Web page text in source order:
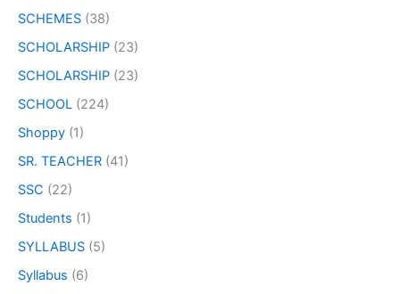
SCHEMES (38)
SCHOLARSHIP (23)
SCHOLARSHIP (23)
SCHOOL (224)
Shoppy (1)
SR. TEACHER (41)
SSC (22)
Students (1)
SYLLABUS (5)
Syllabus (6)